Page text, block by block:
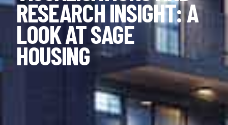
RESEARCH INSIGHT: A
LOOK AT SAGE
HOUSING